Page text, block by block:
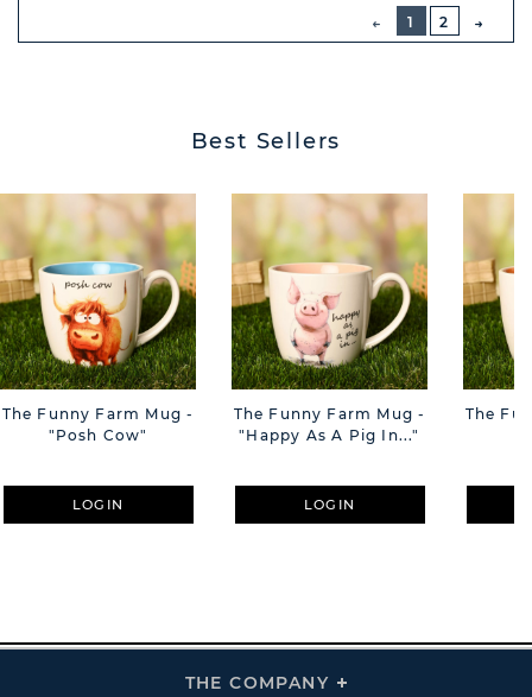
PREVIOUS
1
2
Best Sellers
The Funny Farm Mug -
"Posh Cow"
LOGIN
The Funny Farm Mug -
"Happy As A Pig In..."
LOGIN
The
THE COMPANY
Click